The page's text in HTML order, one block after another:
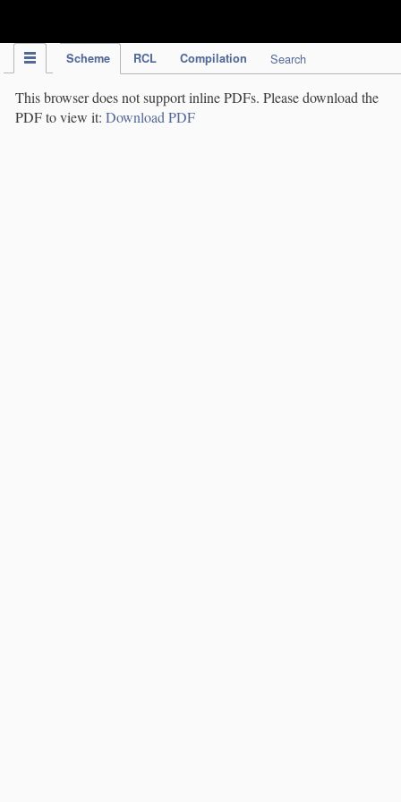
Scheme RCL Compilation Search
This browser does not support inline PDFs. Please download the
PDF to view it: Download PDF